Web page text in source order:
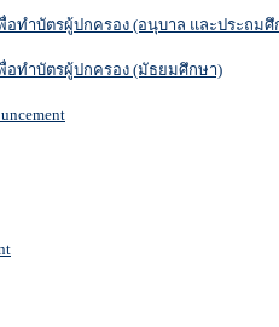
อทำบัตรผู้ปกครอง (อนุบาล และประถมศึ
อทำบัตรผู้ปกครอง (มัธยมศึกษา)